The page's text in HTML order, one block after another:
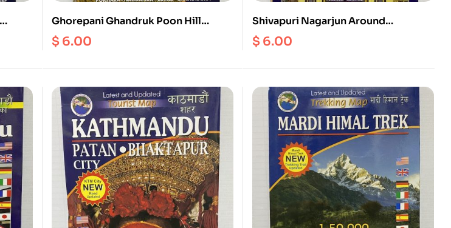
Ghorepani Ghandruk Poon Hill
Khopra Scale 1:50000
$ 6.00
Shivapuri Nagarjun Around
Kathmandu Valley (2in1)
$ 6.00